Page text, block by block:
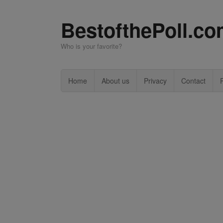
Who is your favorite?
Home About us Privacy Contact